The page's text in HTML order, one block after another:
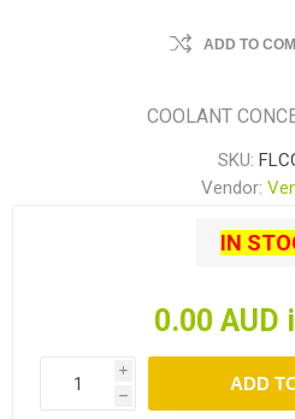
ADD TO
COOLANT
SKU:
Vendor:
IN
0.00 AUD
i
h
ADD